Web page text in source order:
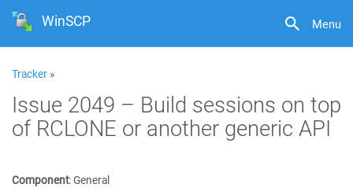
Menu
WinSCP
Tracker »
Issue 2049 – Build sessions on top
of RCLONE or another generic API
Component:General